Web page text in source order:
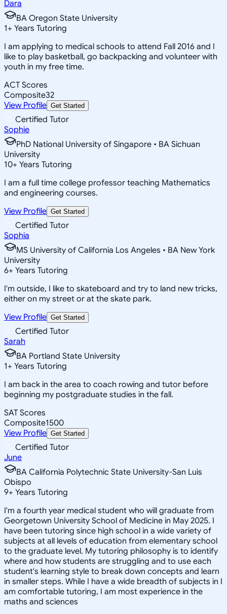
Dara
BA Oregon State University
1+ Years Tutoring
I am applying to medical schools to attend Fall 2016 and I
like to play basketball, go backpacking and volunteer with
youth in my free time.
ACT Scores
Composite32
View Profile Get Started
Certified Tutor
Sophie
PhD National University of Singapore • BA Sichuan
University
10+ Years Tutoring
I am a full time college professor teaching Mathematics
and engineering courses.
View Profile Get Started
Certified Tutor
Sophia
MS University of California Los Angeles • BA New York
University
6+ Years Tutoring
I'm outside, I like to skateboard and try to land new tricks,
either on my street or at the skate park.
View Profile Get Started
Certified Tutor
Sarah
BA Portland State University
1+ Years Tutoring
I am back in the area to coach rowing and tutor before
beginning my postgraduate studies in the fall.
SAT Scores
Composite1500
View Profile Get Started
Certified Tutor
June
BA California Polytechnic State University-San Luis
Obispo
9+ Years Tutoring
I'm a fourth year medical student who will graduate from
Georgetown University School of Medicine in May 2025. I
have been tutoring since high school in a wide variety of
subjects at all levels of education from elementary school
to the graduate level. My tutoring philosophy is to identify
where and how students are struggling and to use each
student's learning style to break down concepts and learn
in smaller steps. While I have a wide breadth of subjects in I
am comfortable tutoring, I am most experience in the
maths and sciences